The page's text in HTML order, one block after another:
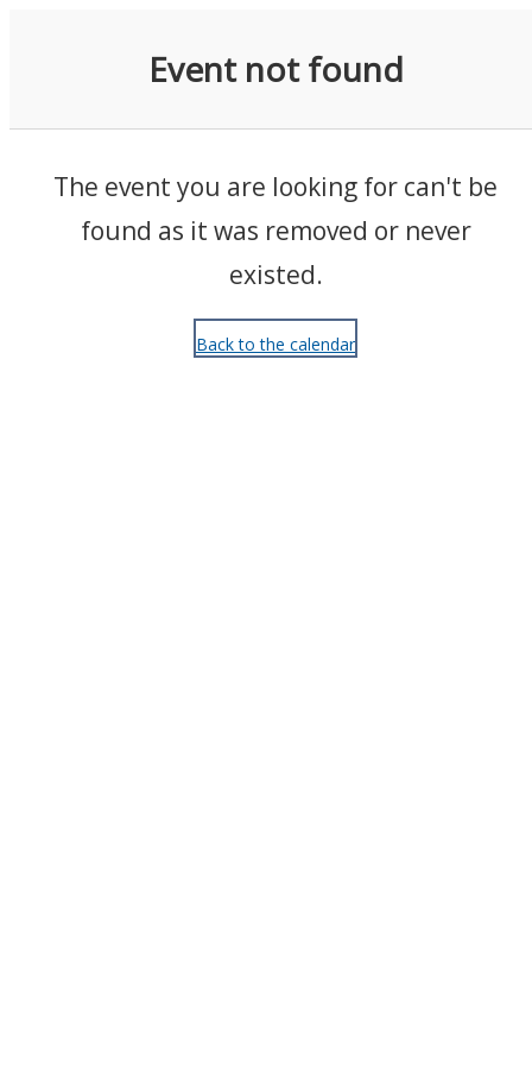
Event not found
The event you are looking for can't be
found as it was removed or never
existed.
Back to the calendar